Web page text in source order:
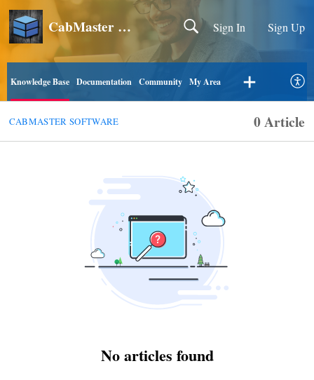
CabMaster Software Sign In Sign Up
Knowledge Base Documentation Community My Area
CABMASTER SOFTWARE 0 Article
No articles found